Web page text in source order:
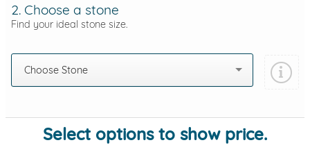
2. Choose a stone
Find your ideal stone size.
Choose Stone
Select options to show price.